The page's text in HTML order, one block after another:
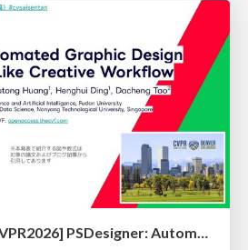
[CV勉強会＠関東 CVPR2026] PSDesigner: Automated Graphic Design with a Human-Like Creative Workflow / kantocv 67th CVPR 2026